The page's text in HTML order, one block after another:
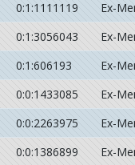
0:1:1111119 Ex-
0:1:3056043 Ex-
0:1:606193 Ex-
0:0:1433085 Ex-
0:0:2263975 Ex-
0:0:1386899 Ex-